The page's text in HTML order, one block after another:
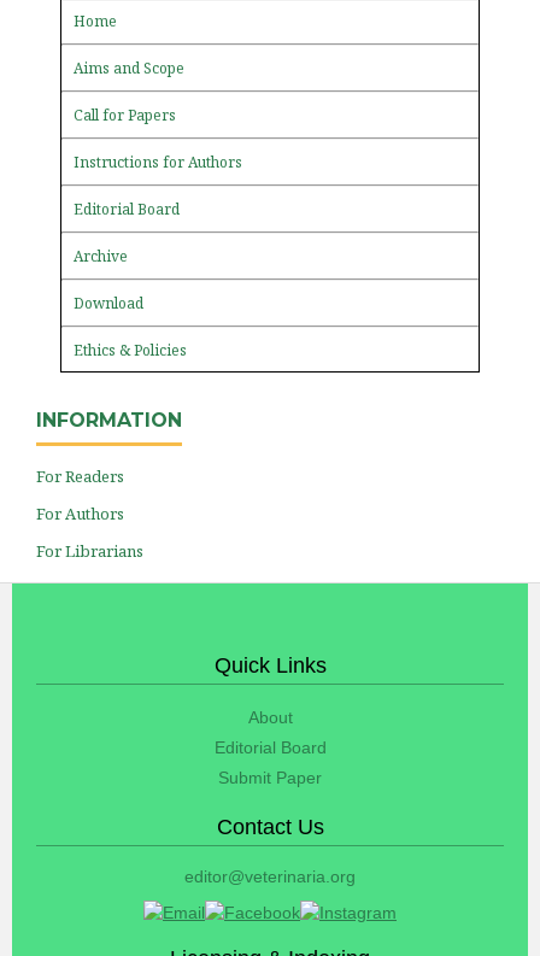
Home
Aims and Scope
Call for Papers
Instructions for Authors
Editorial Board
Archive
Download
Ethics & Policies
INFORMATION
For Readers
For Authors
For Librarians
Quick Links
About
Editorial Board
Submit Paper
Contact Us
editor@veterinaria.org